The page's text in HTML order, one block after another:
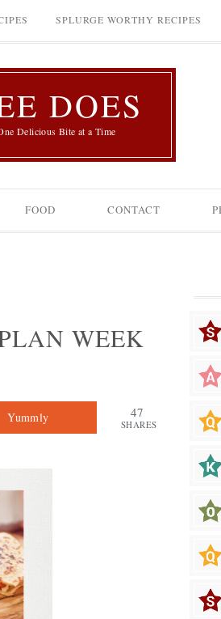
SPLURGE WORTHY RECIPES
DOES
Delicious Bite at a Time
FOOD CONTACT
WEEK
47
SHARES
Yummly